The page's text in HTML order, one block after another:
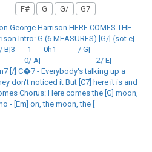
F#
G G/ G7
George Harrison HERE COMES THE
Intro: G (6 MEASURES) [G/] {sot e|-
1-----0h1---------/ G|----------------
0/ A|-----------------------2/ E|-------------
[/] C�7 - Everybody's talking up a
don't noticed it But [C7] here it is and
Chorus: Here comes the [G] moon,
- [Em] on, the moon, the [